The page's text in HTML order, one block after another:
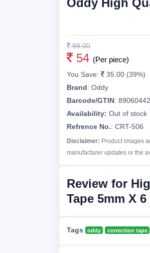
89.00
54 (Per piece)
You Save:
35.00 (39%)
Brand: Oddy
Barcode/GTIN:
Availability: Out of stock
Refrence No.: CRT-506
Disclaimer: Product images
manufacturer updates or the
Review for
Tape 5mm X 6
Tags oddy correction tape